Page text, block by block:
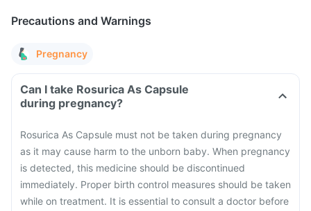
Precautions and Warnings
Pregnancy
Can I take Rosurica As Capsule
during pregnancy?
Rosurica As Capsule must not be taken during pregnancy
as it may cause harm to the unborn baby. When pregnancy
is detected, this medicine should be discontinued
immediately. Proper birth control measures should be taken
while on treatment. It is essential to consult a doctor before